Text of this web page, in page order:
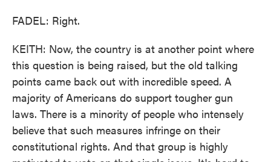
FADEL: Right.
KEITH: Now, the country is at another point where
this question is being raised, but the old talking
points came back out with incredible speed. A
majority of Americans do support tougher gun
laws. There is a minority of people who intensely
believe that such measures infringe on their
constitutional rights. And that group is highly